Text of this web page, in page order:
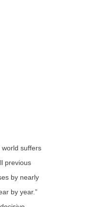
suffers
previous
by nearly
by year.”